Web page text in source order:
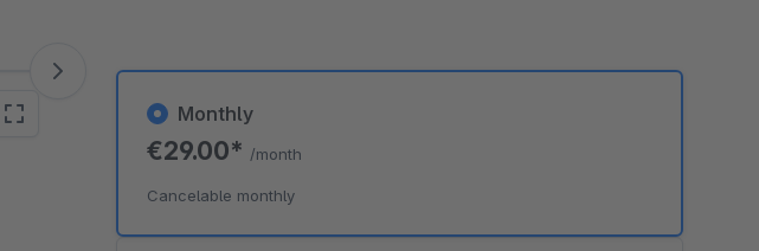
Monthly
€29.00* /month
Cancelable monthly